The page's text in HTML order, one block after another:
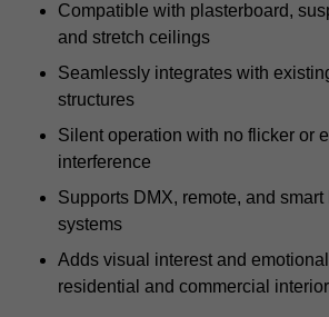
Compatible with plasterboard,
and stretch ceilings
Seamlessly integrates with
structures
Silent operation with no flicker or
interference
Supports DMX, remote, and smart
systems
Adds visual interest and
residential and commercial